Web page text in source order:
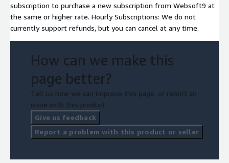
subscription to purchase a new subscription from Websoft9 at
the same or higher rate. Hourly Subscriptions: We do not
currently support refunds, but you can cancel at any time.
How can we make this
page better?
Tell us how we can improve this page, or report an
issue with this product.
Give us feedback
Report a problem with this product or seller